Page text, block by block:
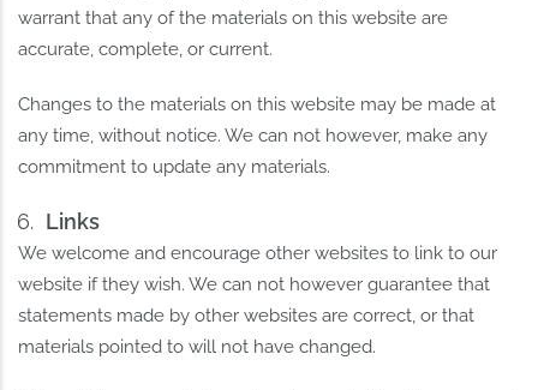
warrant that any of the materials on this website are
accurate, complete, or current.
Changes to the materials on this website may be made at
any time, without notice. We can not however, make any
commitment to update any materials.
Links
We welcome and encourage other websites to link to our
website if they wish. We can not however guarantee that
statements made by other websites are correct, or that
materials pointed to will not have changed.